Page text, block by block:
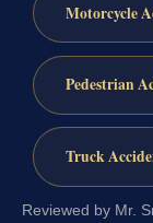
Motorcycle
Pedestrian
Truck
Reviewed by Mr.